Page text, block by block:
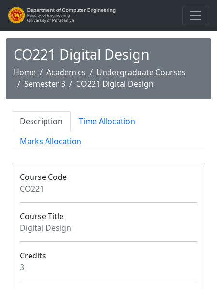
CO221 Digital Design
Home Academics
Undergraduate Courses
Semester 3
CO221 Digital Design
Description
Time Allocation
Marks Allocation
Course Code
CO221
Course Title
Digital Design
Credits
3